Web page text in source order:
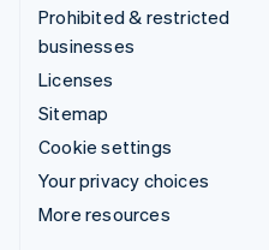
Prohibited & restricted
businesses
Licenses
Sitemap
Cookie settings
Your privacy choices
More resources